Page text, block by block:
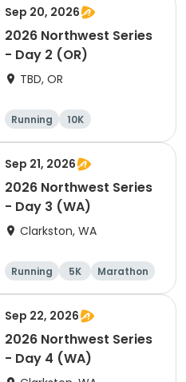
Sep 20, 2026
2026 Northwest Series
- Day 2 (OR)
TBD, OR
Running
10K
Half marathon
Marathon
Sep 21, 2026
2026 Northwest Series
- Day 3 (WA)
Clarkston, WA
Running 5K
Marathon
10K
Sep 22, 2026
2026 Northwest Series
- Day 4 (WA)